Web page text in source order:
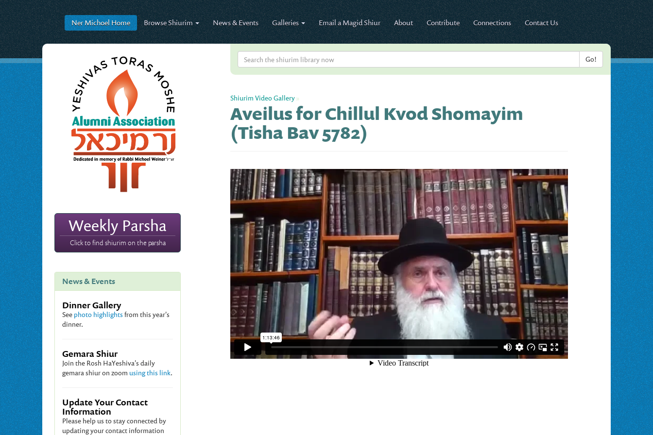
Ner MichoelHome BrowseShiurim News & Events Galleries Email a Magid Shiur About Contribute Connections Contact Us
Weekly Parsha
Click to find shiurim on the parsha
News & Events
Dinner Gallery
See photo highlights from this year's
dinner.
Gemara Shiur
Join the Rosh HaYeshiva's daily
gemara shiur on zoom using this link.
Update Your Contact
Information
Please help us to stay connected by
updating your contact information
Shiurim Video Gallery»
Aveilus for Chillul Kvod Shomayim
(Tisha Bav 5782)